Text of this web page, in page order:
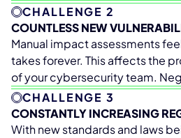
CHALLENGE 2
COUNTLESS NEW
Manual impact assessments
takes forever. This affects the
of your cybersecurity team.
CHALLENGE 3
CONSTANTLY INCREASING
With new standards and laws